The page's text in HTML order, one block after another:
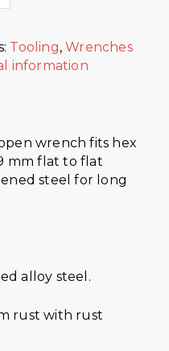
Tooling,Wrenches
information
wrench fits hex
mm flat to flat
steel for long
alloy steel.
rust with rust